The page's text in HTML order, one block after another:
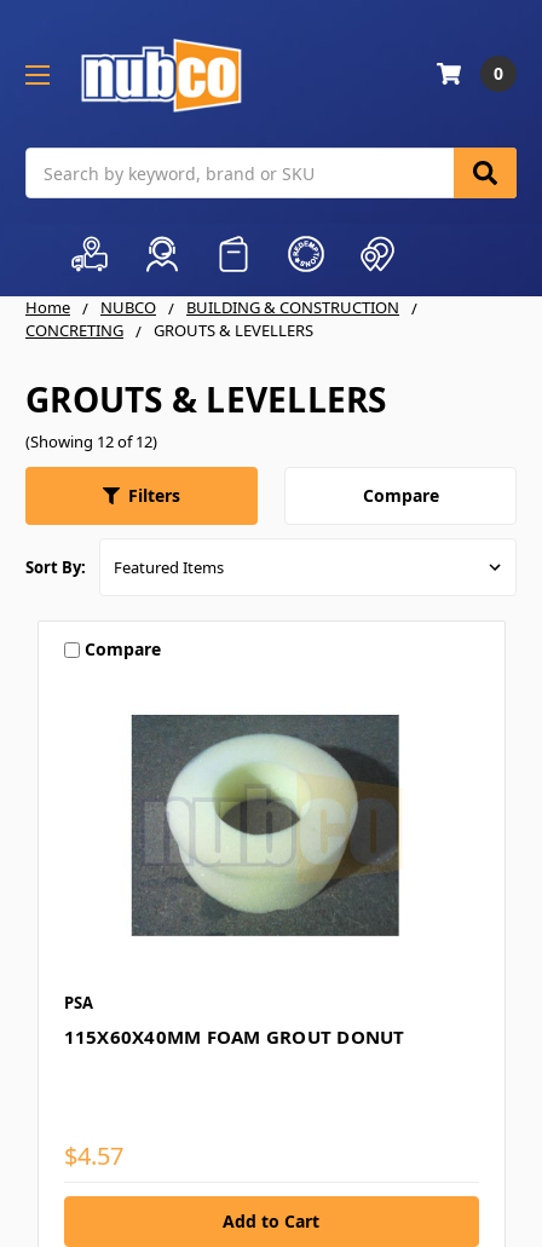
0
Home NUBCO
BUILDING & CONSTRUCTION
CONCRETING
GROUTS & LEVELLERS
GROUTS & LEVELLERS
(Showing 12 of 12)
Filters Compare
Sort By:
Compare
PSA
115X60X40MM FOAM GROUT DONUT
$4.57